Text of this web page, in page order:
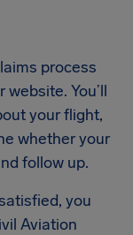
process
You’ll
your flight,
whether your
follow up.
you
Aviation